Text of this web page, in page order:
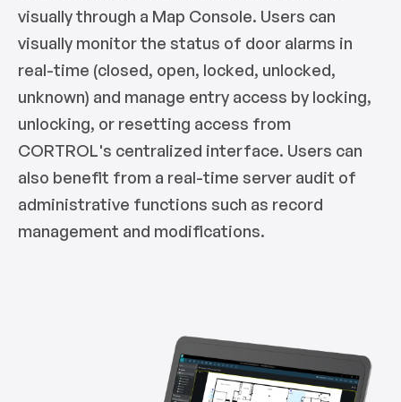
visually through a Map Console. Users can
visually monitor the status of door alarms in
real-time (closed, open, locked, unlocked,
unknown) and manage entry access by locking,
unlocking, or resetting access from
CORTROL's centralized interface. Users can
also benefit from a real-time server audit of
administrative functions such as record
management and modifications.